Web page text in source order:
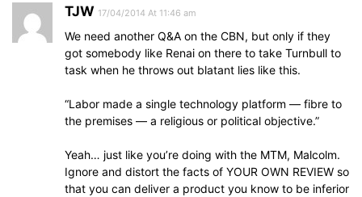
TJW 17/04/2014 At 11:46 am
We need another Q&A on the CBN, but only if they
got somebody like Renai on there to take Turnbull to
task when he throws out blatant lies like this.
“Labor made a single technology platform — fibre to
the premises — a religious or political objective.”
Yeah… just like you’re doing with the MTM, Malcolm.
Ignore and distort the facts of YOUR OWN REVIEW so
that you can deliver a product you know to be inferior